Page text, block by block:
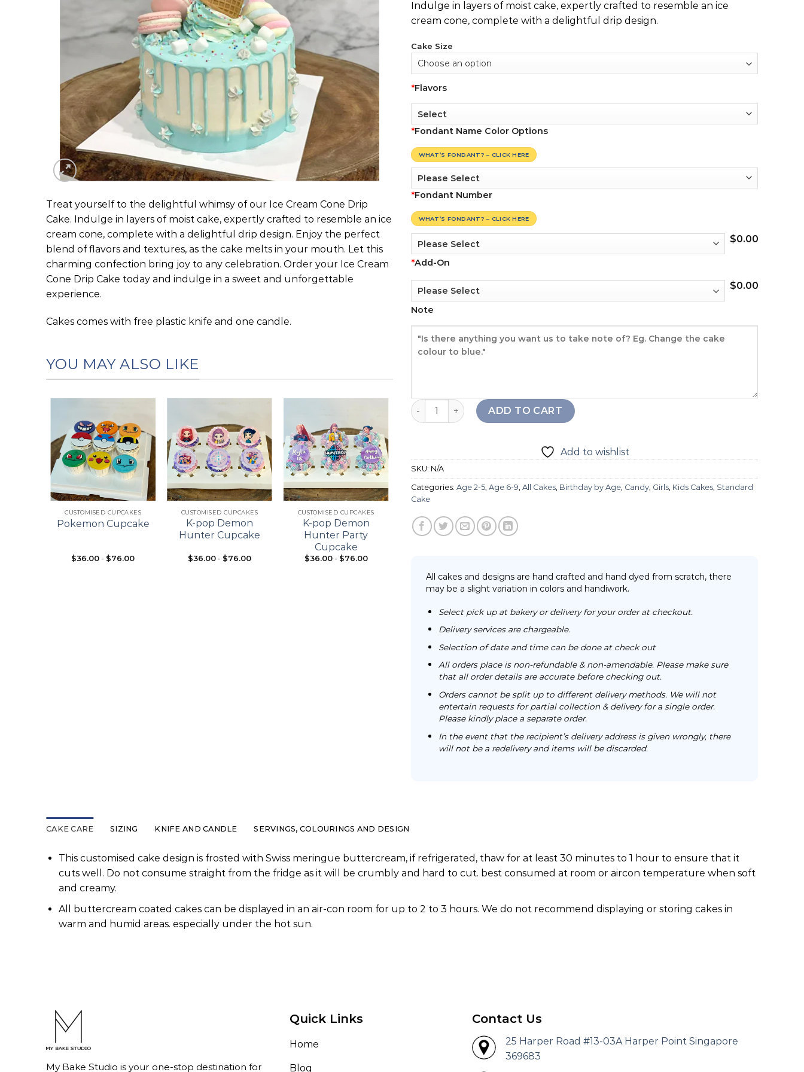
Treat yourself to the delightful whimsy of our Ice Cream Cone Drip
Cake. Indulge in layers of moist cake, expertly crafted to resemble an ice
cream cone, complete with a delightful drip design. Enjoy the perfect
blend of flavors and textures, as the cake melts in your mouth. Let this
charming confection bring joy to any celebration. Order your Ice Cream
Cone Drip Cake today and indulge in a sweet and unforgettable
experience.
Cakes comes with free plastic knife and one candle.
YOU MAY ALSO LIKE
Add to
wishlist
+
CUSTOMISED CUPCAKES
Pokemon Cupcake
$36.00 - $76.00
Add to
wishlist
+
CUSTOMISED CUPCAKES
K-pop Demon
Hunter Cupcake
$36.00- $76.00
Add to
wishlist
+
CUSTOMISED CUPCAKES
K-pop Demon
Hunter Party
Cupcake
$36.00- $76.00
wishlist
+
Bouquet Cupcake
Indulge in layers of moist cake, expertly crafted to resemble an ice
cream cone, complete with a delightful drip design.
Cake Size
*Flavors
*Fondant Name Color Options
WHAT’S FONDANT? – CLICK HERE
*Fondant Number
WHAT’S FONDANT? – CLICK HERE
$0.00
*Add-On
$0.00
Note
Ice Cream Cone Drip Cake quantity
ADD TO CART
Add to wishlist
SKU: N/A
Categories: Age 2-5, Age 6-9, All Cakes, Birthday by Age, Candy, Girls, Kids Cakes, Standard
Cake
All cakes and designs are hand crafted and hand dyed from scratch, there
may be a slight variation in colors and handiwork.
Select pick up at bakery or delivery for your order at checkout.
Delivery services are chargeable.
Selection of date and time can be done at check out
All orders place is non-refundable & non-amendable. Please make sure
that all order details are accurate before checking out.
Orders cannot be split up to different delivery methods. We will not
entertain requests for partial collection & delivery for a single order.
Please kindly place a separate order.
In the event that the recipient’s delivery address is given wrongly, there
will not be a redelivery and items will be discarded.
CAKE CARE SIZING KNIFE AND CANDLE SERVINGS, COLOURINGS AND DESIGN
This customised cake design is frosted with Swiss meringue buttercream, if refrigerated, thaw for at least 30 minutes to 1 hour to ensure that it
cuts well. Do not consume straight from the fridge as it will be crumbly and hard to cut. best consumed at room or aircon temperature when soft
and creamy.
All buttercream coated cakes can be displayed in an air-con room for up to 2 to 3 hours. We do not recommend displaying or storing cakes in
warm and humid areas. especially under the hot sun.
My Bake Studio is your one-stop destination for
Quick Links
Home
Blog
Contact Us
25 Harper Road #13-03A Harper Point Singapore
369683